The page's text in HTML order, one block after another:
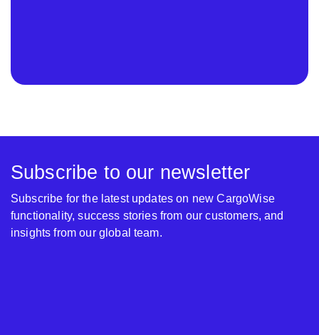
Subscribe to our newsletter
Subscribe for the latest updates on new CargoWise
functionality, success stories from our customers, and
insights from our global team.